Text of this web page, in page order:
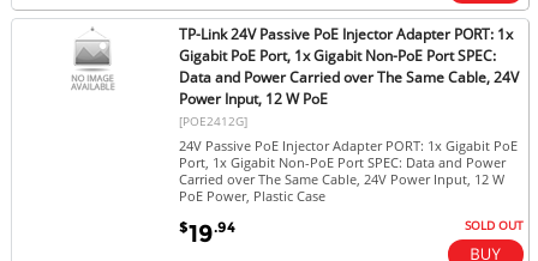
TP-Link 24V Passive PoE Injector Adapter PORT: 1x
Gigabit PoE Port, 1x Gigabit Non-PoE Port SPEC:
Data and Power Carried over The Same Cable, 24V
Power Input, 12 W PoE
[POE2412G]
24V Passive PoE Injector Adapter PORT: 1x Gigabit PoE
Port, 1x Gigabit Non-PoE Port SPEC: Data and Power
Carried over The Same Cable, 24V Power Input, 12 W
PoE Power, Plastic Case
$19.94 SOLD OUT